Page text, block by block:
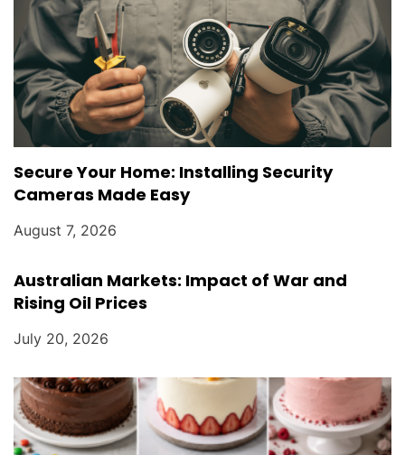
Secure Your Home: Installing Security
Cameras Made Easy
August 7, 2026
Australian Markets: Impact of War and
Rising Oil Prices
July 20, 2026